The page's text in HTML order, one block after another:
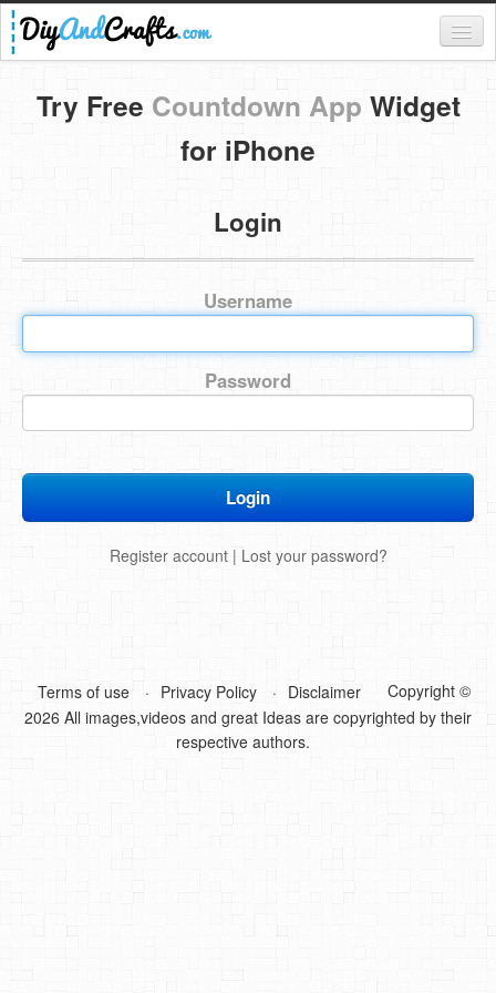
Register
Login
Categories
DIY Home Decor
DIY Garden and Yard
Fashion and Beauty
DIY Crafts
Try Free Countdown App Widget
for iPhone
Login
Username
Password
Register account| Lost your password?
Terms of use Privacy Policy Disclaimer
Copyright ©
2026 All images,videos and great Ideas are copyrighted by their
respective authors.